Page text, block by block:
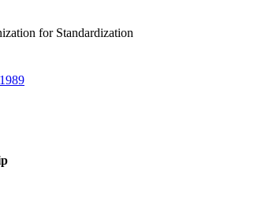
for Standardization